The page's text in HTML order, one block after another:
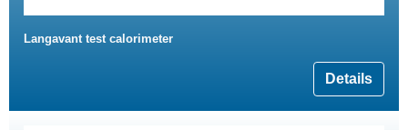
Langavant test calorimeter
Details